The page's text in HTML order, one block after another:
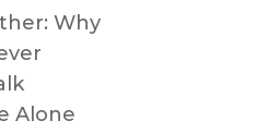
Why
Alone